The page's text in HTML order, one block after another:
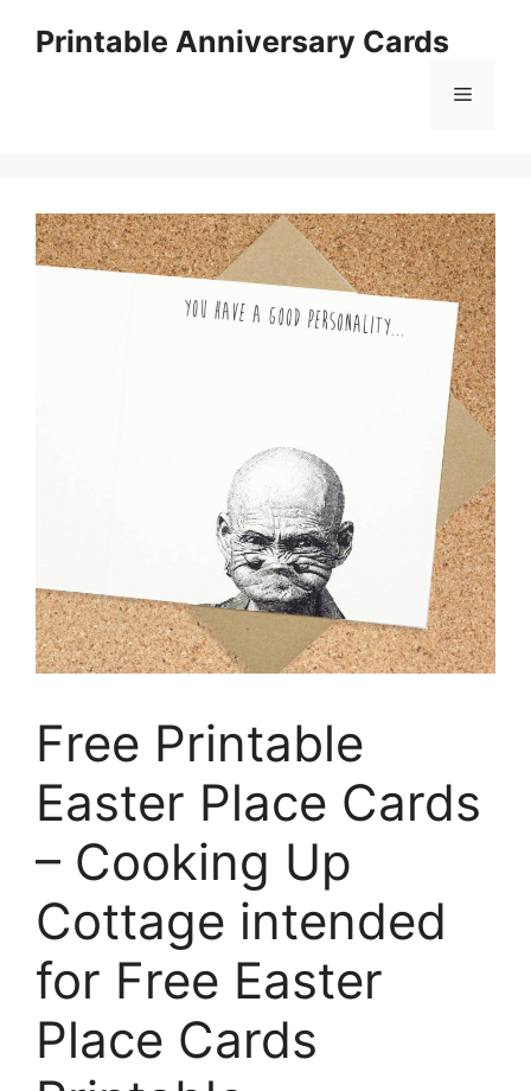
Printable Anniversary Cards
Menu
Free Printable
Easter Place Cards
– Cooking Up
Cottage intended
for Free Easter
Place Cards